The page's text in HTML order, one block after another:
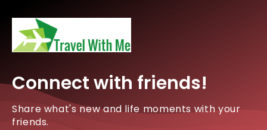
Connect with friends!
Share what's new and life moments with your
friends.